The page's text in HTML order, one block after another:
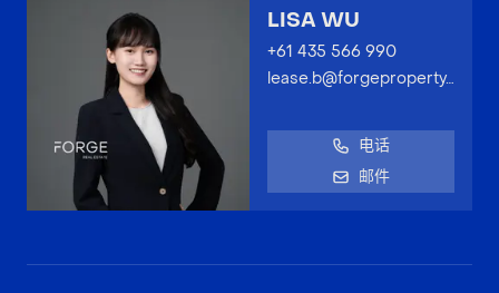
LISA WU
+61 435 566 990
lease.b@forgeproperty.com.au
电话
邮件